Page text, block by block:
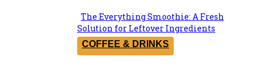
Section
Heading
The Everything Smoothie: A Fresh
Solution for Leftover Ingredients
COFFEE & DRINKS